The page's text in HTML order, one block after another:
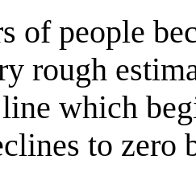
of people
rough
which
to zero